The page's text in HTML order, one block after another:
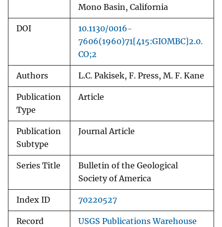
Mono Basin, California
DOI
10.1130/0016-
7606(1960)71[415:GIOMBC]2.0.
CO;2
Authors L.C. Pakisek, F. Press, M. F. Kane
Publication
Type
Article
Publication
Subtype
Journal Article
Series Title
Bulletin of the Geological
Society of America
Index ID 70220527
Record
USGS Publications Warehouse